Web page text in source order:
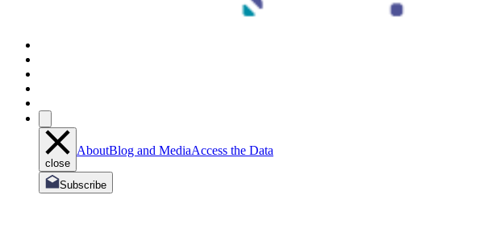
close
AboutBlog and MediaAccess the Data
Subscribe